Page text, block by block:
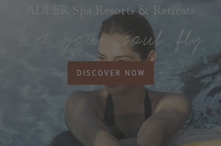
ADLER Spa Resorts & Retreats
DISCOVER NOW